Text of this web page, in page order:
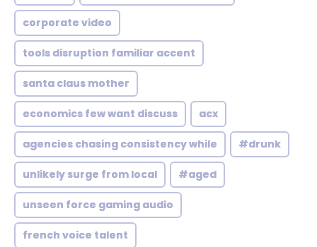
corporate video
tools disruption familiar accent
santa claus mother
economics few want discuss acx
agencies chasing consistency while #drunk
unlikely surge from local #aged
unseen force gaming audio
french voice talent